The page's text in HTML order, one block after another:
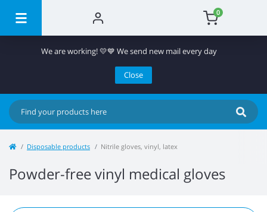
0
We are working! 💛💙 We send new mail every day
Close
Disposable products Nitrile gloves, vinyl, latex
Powder-free vinyl medical gloves